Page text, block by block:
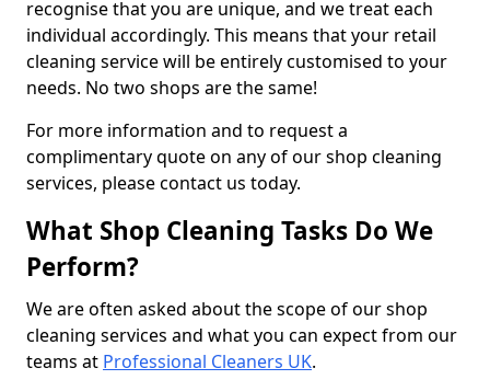
recognise that you are unique, and we treat each
individual accordingly. This means that your retail
cleaning service will be entirely customised to your
needs. No two shops are the same!
For more information and to request a
complimentary quote on any of our shop cleaning
services, please contact us today.
What Shop Cleaning Tasks Do We
Perform?
We are often asked about the scope of our shop
cleaning services and what you can expect from our
teams at Professional Cleaners UK.